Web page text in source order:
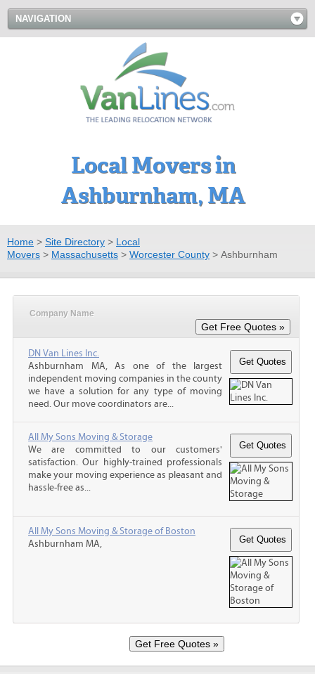
NAVIGATION
Local Movers in
Ashburnham, MA
Home > Site Directory > Local
Movers > Massachusetts > Worcester County > Ashburnham
Company Name
DN Van Lines Inc.
Ashburnham MA, As one of the largest
independent moving companies in the county
we have a solution for any type of moving
need. Our move coordinators are...
All My Sons Moving & Storage
We are committed to our customers'
satisfaction. Our highly-trained professionals
make your moving experience as pleasant and
hassle-free as...
All My Sons Moving & Storage of Boston
Ashburnham MA,